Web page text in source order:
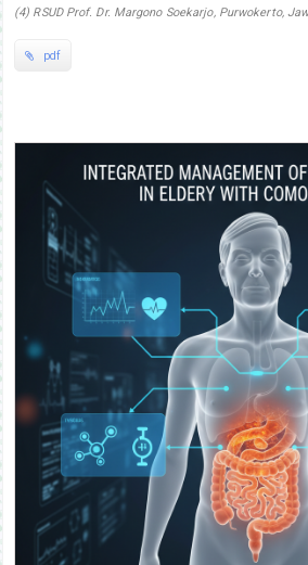
(4) RSUD Prof. Dr. Margono Soekarjo, Purwokerto,
pdf